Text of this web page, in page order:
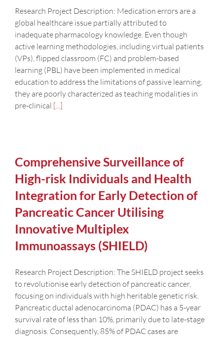
Research Project Description: Medication errors are a
global healthcare issue partially attributed to
inadequate pharmacology knowledge. Even though
active learning methodologies, including virtual patients
(VPs), flipped classroom (FC) and problem-based
learning (PBL) have been implemented in medical
education to address the limitations of passive learning,
they are poorly characterized as teaching modalities in
pre-clinical [...]
Comprehensive Surveillance of
High-risk Individuals and Health
Integration for Early Detection of
Pancreatic Cancer Utilising
Innovative Multiplex
Immunoassays (SHIELD)
Research Project Description: The SHIELD project seeks
to revolutionise early detection of pancreatic cancer,
focusing on individuals with high heritable genetic risk.
Pancreatic ductal adenocarcinoma (PDAC) has a 5-year
survival rate of less than 10%, primarily due to late-stage
diagnosis. Consequently, 85% of PDAC cases are